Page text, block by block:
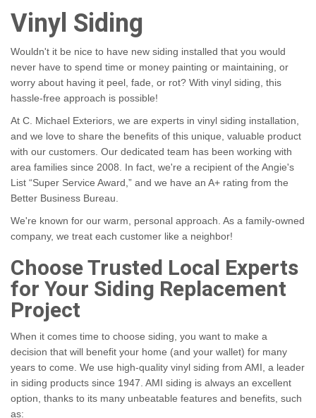
Vinyl Siding
Wouldn't it be nice to have new siding installed that you would
never have to spend time or money painting or maintaining, or
worry about having it peel, fade, or rot? With vinyl siding, this
hassle-free approach is possible!
At C. Michael Exteriors, we are experts in vinyl siding installation,
and we love to share the benefits of this unique, valuable product
with our customers. Our dedicated team has been working with
area families since 2008. In fact, we're a recipient of the Angie's
List “Super Service Award,” and we have an A+ rating from the
Better Business Bureau.
We're known for our warm, personal approach. As a family-owned
company, we treat each customer like a neighbor!
Choose Trusted Local Experts
for Your Siding Replacement
Project
When it comes time to choose siding, you want to make a
decision that will benefit your home (and your wallet) for many
years to come. We use high-quality vinyl siding from AMI, a leader
in siding products since 1947. AMI siding is always an excellent
option, thanks to its many unbeatable features and benefits, such
as: